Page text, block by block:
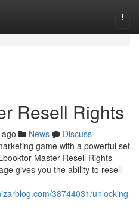
Resell Rights
News
Discuss
game with a powerful set
Master Resell Rights
gives you the ability to resell
38744031/unlocking-